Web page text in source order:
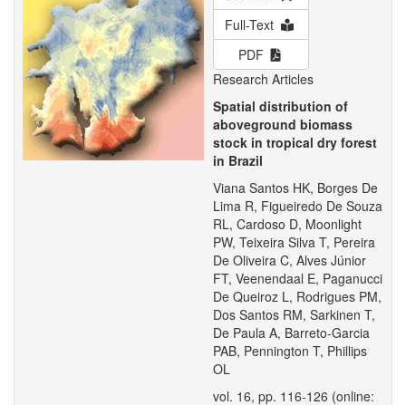
Full-Text
PDF
Research Articles
Spatial distribution of
aboveground biomass
stock in tropical dry forest
in Brazil
Viana Santos HK, Borges De
Lima R, Figueiredo De Souza
RL, Cardoso D, Moonlight
PW, Teixeira Silva T, Pereira
De Oliveira C, Alves Júnior
FT, Veenendaal E, Paganucci
De Queiroz L, Rodrigues PM,
Dos Santos RM, Sarkinen T,
De Paula A, Barreto-Garcia
PAB, Pennington T, Phillips
OL
vol. 16, pp. 116-126 (online: